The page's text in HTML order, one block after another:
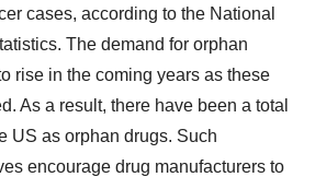
cases, according to the National
The demand for orphan
rise in the coming years as these
As a result, there have been a total
US as orphan drugs. Such
encourage drug manufacturers to